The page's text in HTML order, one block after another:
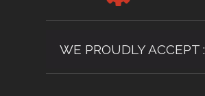
WE PROUDLY ACCEPT :